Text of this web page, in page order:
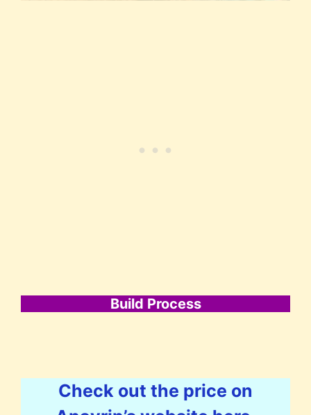
Build Process
Check out the price on